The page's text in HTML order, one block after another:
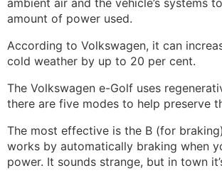
ambient air and the vehicle’s systems
amount of power used.
According to Volkswagen, it can
cold weather by up to 20 per cent.
The Volkswagen e-Golf uses
there are five modes to help preserve
The most effective is the B (for
works by automatically braking when
power. It sounds strange, but in town